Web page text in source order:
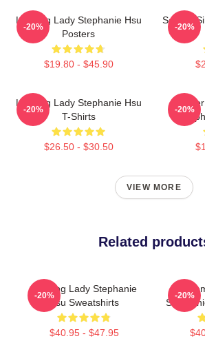
Leading Lady Stephanie Hsu
Posters
$19.80 - $45.90
-20%
Screen
-20%
Leading Lady Stephanie Hsu
T-Shirts
$26.50 - $30.50
-20% -20%
VIEW MORE
Related
Leading Lady Stephanie
Hsu Sweatshirts
$40.95 - $47.95
-20% -20%